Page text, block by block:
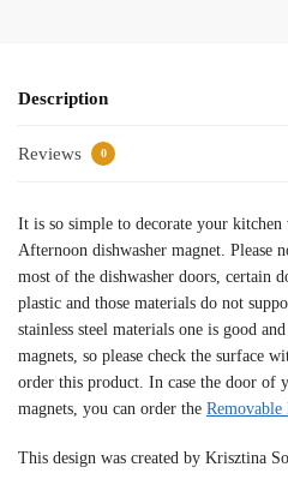
Description
Reviews 0
It is so simple to decorate your
Afternoon dishwasher magnet. Please
most of the dishwasher doors, certain
plastic and those materials do not
stainless steel materials one is good
magnets, so please check the surface
order this product. In case the door of
magnets, you can order the
This design was created by Krisztina